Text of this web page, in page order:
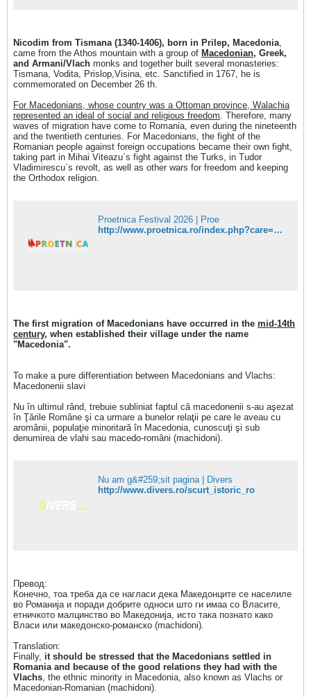
Nicodim from Tismana (1340-1406), born in Prilep, Macedonia
came from the Athos mountain with a group of Macedonian, Greek,
and Armani/Vlach monks and together built several monasteries:
Tismana, Vodita, Prislop,Visina, etc. Sanctified in 1767, he is
commemorated on December 26 th.
For Macedonians, whose country was a Ottoman province, Walachia
represented an ideal of social and religious freedom . Therefore, many
waves of migration have come to Romania, even during the nineteenth
and the twentieth centuries. For Macedonians, the fight of the
Romanian people against foreign occupations became their own fight,
taking part in Mihai Viteazu`s fight against the Turks, in Tudor
Vladimirescu`s revolt, as well as other wars for freedom and keeping
the Orthodox religion.
Proetnica Festival 2026 | Proe
http://www.proetnica.ro/index.php?care=22&lang=en
The first migration of Macedonians have occurred in the mid-14th
century, when established their village under the name
"Macedonia".
To make a pure differentiation between Macedonians and Vlachs:
Macedonenii slavi
Nu în ultimul rând, trebuie subliniat faptul că macedonenii s-au aşezat
în Ţările Române şi ca urmare a bunelor relaţii pe care le aveau cu
aromânii, populaţie minoritară în Macedonia, cunoscuţi şi sub
denumirea de vlahi sau macedo-români (machidoni).
Nu am g&#259;sit pagina | Divers
http://www.divers.ro/scurt_istoric_ro
Превод:
Конечно, тоа треба да се нагласи дека Македонците се населиле
во Романија и поради добрите односи што ги имаа со Власите,
етничкото малцинство во Македонија, исто така познато како
Власи или македонско-романско (machidoni).
Translation:
Finally, it should be stressed that the Macedonians settled in
Romania and because of the good relations they had with the
Vlachs , the ethnic minority in Macedonia, also known as Vlachs or
Macedonian-Romanian (machidoni).